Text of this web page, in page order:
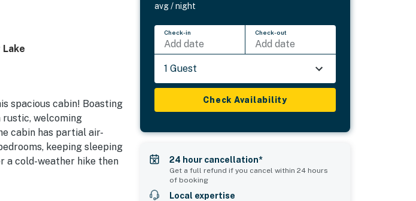
Lake
spacious cabin! Boasting
rustic, welcoming
cabin has partial air-
keeping sleeping
a cold-weather hike then
full kitchen is
meal. Serve it up on the
avg / night
Check-in
Add date
Check-out
Add date
1 Guest
Check Availability
24 hour cancellation*
Get a full refund if you cancel within 24 hours
of booking
Local expertise